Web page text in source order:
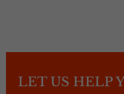
LET US HELP